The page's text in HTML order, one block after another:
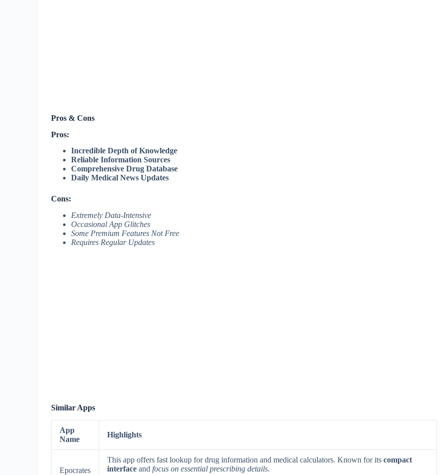
Pros & Cons
Pros:
Incredible Depth of Knowledge
Reliable Information Sources
Comprehensive Drug Database
Daily Medical News Updates
Cons:
Extremely Data-Intensive
Occasional App Glitches
Some Premium Features Not Free
Requires Regular Updates
Similar Apps
App
Name
Highlights
Epocrates
This app offers fast lookup for drug information and medical calculators. Known for its compact
interface and focus on essential prescribing details.